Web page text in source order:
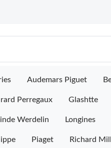
Audemars Piguet
Perregaux Glashtte
Werdelin Longines
Piaget Richard